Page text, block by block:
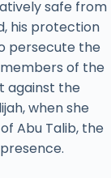
safe from
his protection
persecute the
of the
against the
when she
Abu Talib, the